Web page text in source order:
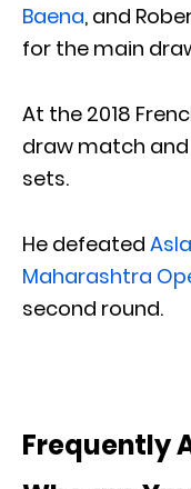
Baena, and
for the main
At the 2018
draw match
sets.
He defeated
Maharashtra
second round.
Frequently